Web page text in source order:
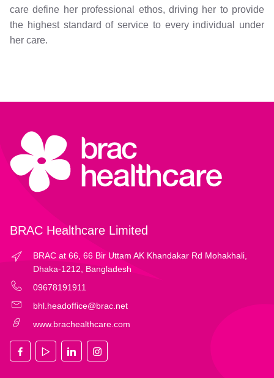
care define her professional ethos, driving her to provide
the highest standard of service to every individual under
her care.
BRAC Healthcare Limited
BRAC at 66, 66 Bir Uttam AK Khandakar Rd Mohakhali,
Dhaka-1212, Bangladesh
09678191911
bhl.headoffice@brac.net
www.brachealthcare.com